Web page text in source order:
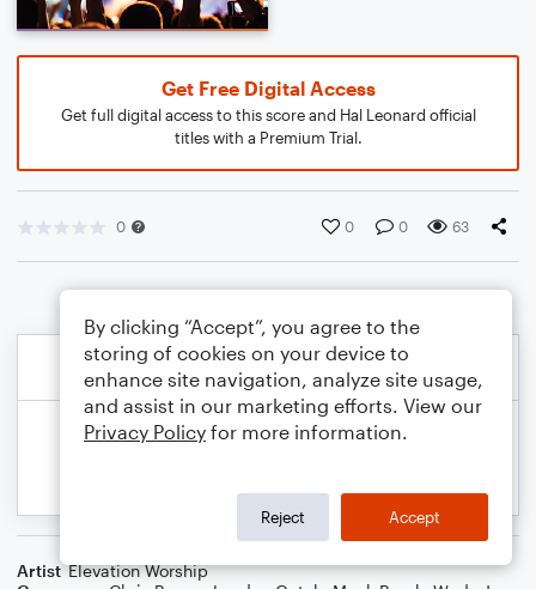
Get Free Digital Access
Get full digital access to this score and Hal Leonard official
titles with a Premium Trial.
0 0 0 63
Artist Elevation Worship
By clicking “Accept”, you agree to the
storing of cookies on your device to
enhance site navigation, analyze site usage,
and assist in our marketing efforts. View our
Privacy Policy for more information.
Reject Accept